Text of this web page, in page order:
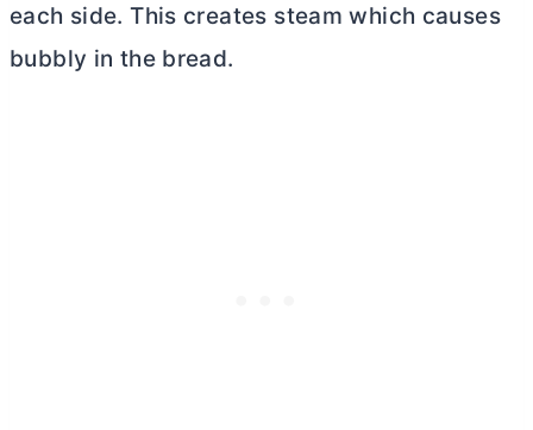
each side. This creates steam which causes
bubbly in the bread.